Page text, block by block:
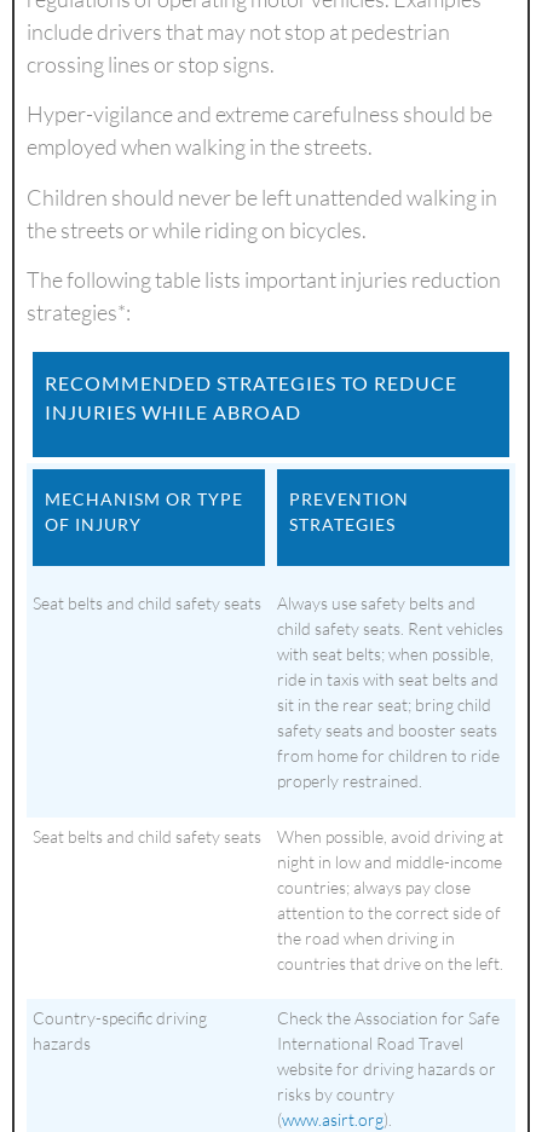
include drivers that may not stop at pedestrian
crossing lines or stop signs.
Hyper-vigilance and extreme carefulness should be
employed when walking in the streets.
Children should never be left unattended walking in
the streets or while riding on bicycles.
The following table lists important injuries reduction
strategies*:
RECOMMENDED STRATEGIES TO REDUCE
INJURIES WHILE ABROAD
MECHANISM OR TYPE
OF INJURY
Seat belts and child safety seats
PREVENTION
STRATEGIES
Always use safety belts and
child safety seats. Rent vehicles
with seat belts; when possible,
ride in taxis with seat belts and
sit in the rear seat; bring child
safety seats and booster seats
from home for children to ride
properly restrained.
Seat belts and child safety seats
When possible, avoid driving at
night in low and middle-income
countries; always pay close
attention to the correct side of
the road when driving in
countries that drive on the left.
Country-specific driving
hazards
Check the Association for Safe
International Road Travel
website for driving hazards or
risks by country
(www.asirt.org).